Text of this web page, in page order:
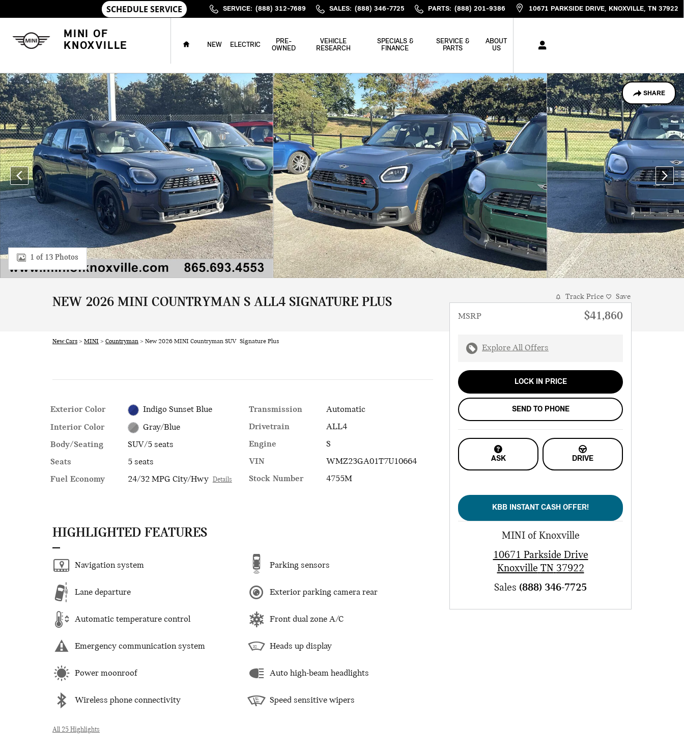
SERVICE: (888) 312-7689 SALES: (888) 346-7725 PARTS: (888) 201-9386 10671 PARKSIDE DRIVE KNOXVILLE, TN 37922
MINI OF
KNOXVILLE
HOME
NEW ELECTRIC
PRE-
OWNED
VEHICLE
RESEARCH
SPECIALS &
FINANCE
SERVICE &
PARTS
ABOUT
US
SHARE
New 2026 MINI Countryman Signature Plus SUV Photo 1 of 13
1 of 13 Photos
NEW 2026 MINI COUNTRYMAN S ALL4 SIGNATURE PLUS
New Cars > MINI > Countryman > New 2026 MINI Countryman SUV Signature Plus
Exterior Color
Indigo Sunset Blue
Interior Color
Gray/Blue
Body/Seating
SUV/5 seats
Seats
5 seats
Fuel Economy
24/32 MPG City/Hwy Details
Transmission
Automatic
Drivetrain
ALL4
Engine
S
VIN
WMZ23GA01T7U10664
Stock Number
4755M
HIGHLIGHTED FEATURES
Navigation system
Lane departure
Automatic temperature control
Emergency communication system
Power moonroof
Wireless phone connectivity
Parking sensors
Exterior parking camera rear
Front dual zone A/C
Heads up display
Auto high-beam headlights
Speed sensitive wipers
All 25 Highlights
Track Price Save
MSRP $41,860
Explore All Offers
LOCK IN PRICE
SEND TO PHONE
ASK DRIVE
KBB INSTANT CASH OFFER!
MINI of Knoxville
10671 Parkside Drive
Knoxville TN 37922
Sales (888) 346-7725